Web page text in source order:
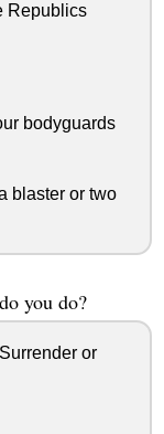
Republics
bodyguards
blaster or two
you do?
or